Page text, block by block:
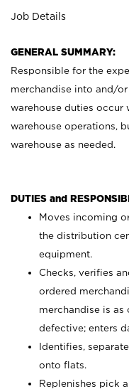
Job Details
GENERAL SUMMARY:
Responsible for the
merchandise into and/
warehouse duties occur
warehouse operations,
warehouse as needed.
DUTIES and
Moves incoming
the distribution
equipment.
Checks, verifies
ordered
merchandise is
defective; enters
Identifies,
onto flats.
Replenishes pick